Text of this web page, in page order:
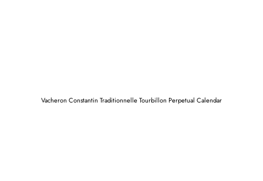
Vacheron Constantin Traditionnelle Tourbillon Perpetual Calendar